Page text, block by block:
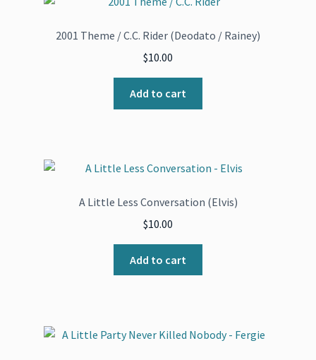
2001 Theme / C.C. Rider (Deodato / Rainey)
$10.00
Add to cart
A Little Less Conversation (Elvis)
$10.00
Add to cart